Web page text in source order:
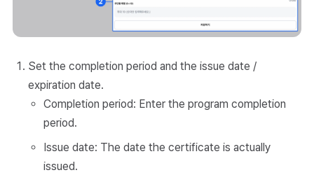
Set the completion period and the issue date /
expiration date.
Completion period: Enter the program completion
period.
Issue date: The date the certificate is actually
issued.